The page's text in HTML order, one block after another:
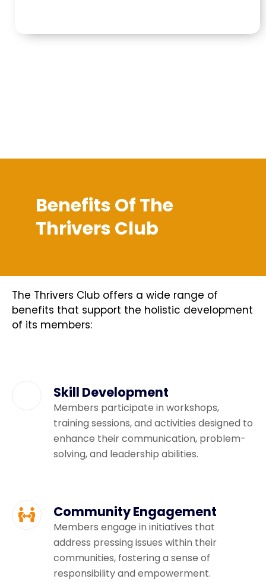
Benefits Of The
Thrivers Club
The Thrivers Club offers a wide range of
benefits that support the holistic development
of its members:
Skill Development
Members participate in workshops,
training sessions, and activities designed to
enhance their communication, problem-
solving, and leadership abilities.
Community Engagement
Members engage in initiatives that
address pressing issues within their
communities, fostering a sense of
responsibility and empowerment.